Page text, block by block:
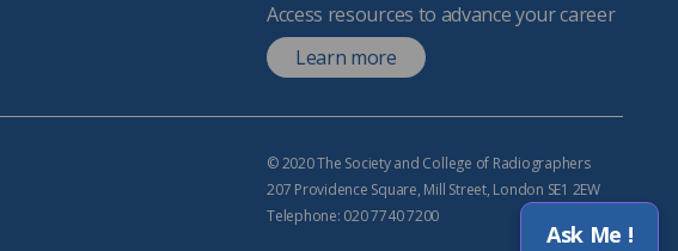
Access resources to advance your career
Learn more
© 2020 The Society and College of Radiographers
207 Providence Square, Mill Street, London SE1 2EW
Telephone: 020 7740 7200
Ask Me !